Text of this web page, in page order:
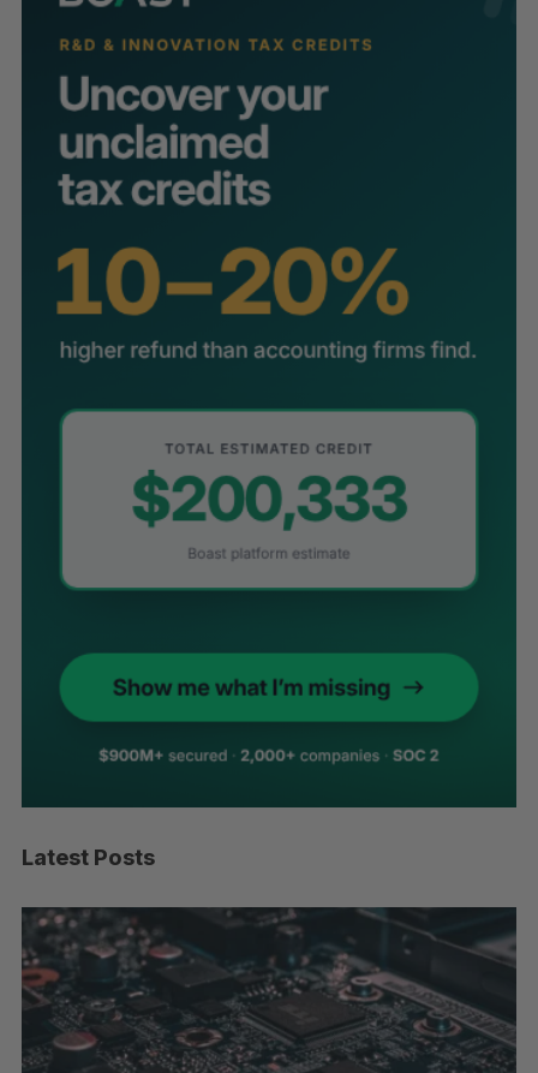
Latest Posts